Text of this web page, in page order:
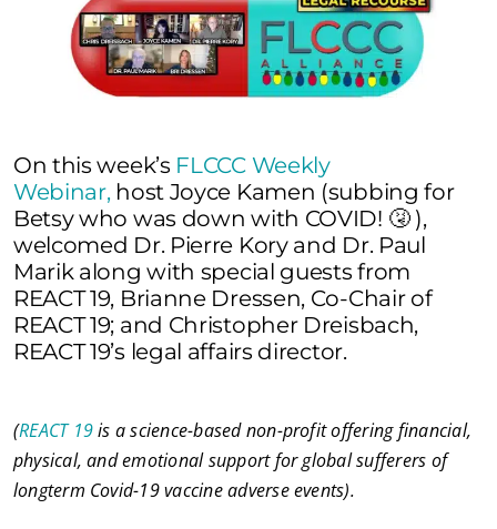
On this week’s FLCCC Weekly
Webinar, host Joyce Kamen (subbing for
Betsy who was down with COVID! 🤧 ),
welcomed Dr. Pierre Kory and Dr. Paul
Marik along with special guests from
REACT 19, Brianne Dressen, Co-Chair of
REACT 19; and Christopher Dreisbach,
REACT 19’s legal affairs director.
(REACT 19is a science-based non-profit offering financial,
physical, and emotional support for global sufferers of
longterm Covid-19 vaccine adverse events).